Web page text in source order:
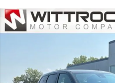
Used 2021 Jeep Grand Cherokee